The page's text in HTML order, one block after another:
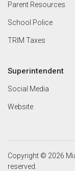
Parent Resources
School Police
TRIM Taxes
Superintendent
Social Media
Website
Copyright © 2026
reserved.